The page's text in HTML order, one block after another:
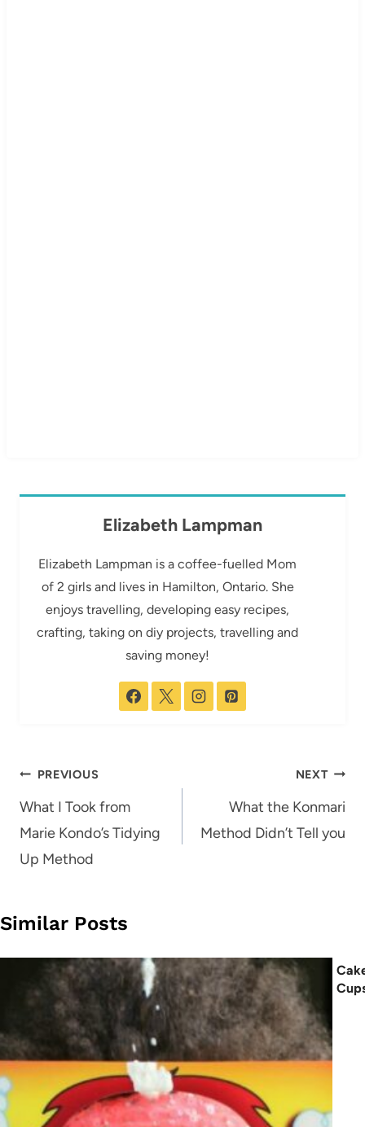
Elizabeth Lampman
Elizabeth Lampman is a coffee-fuelled Mom
of 2 girls and lives in Hamilton, Ontario. She
enjoys travelling, developing easy recipes,
crafting, taking on diy projects, travelling and
saving money!
Post
navigation
PREVIOUS
What I Took from
Marie Kondo’s Tidying
Up Method
NEXT
What the Konmari
Method Didn’t Tell you
Similar Posts